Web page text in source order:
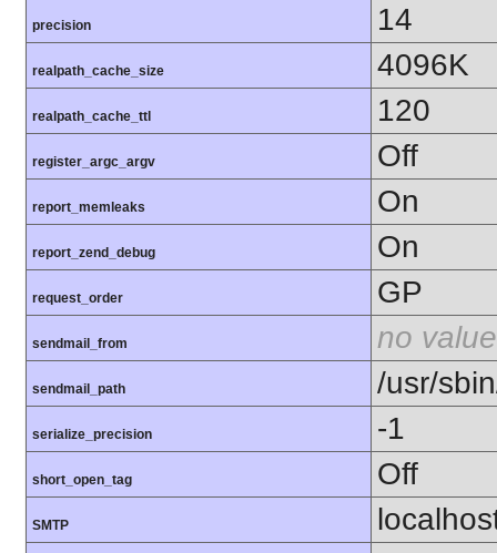
precision 14
realpath_cache_size 4096K
realpath_cache_ttl 120
register_argc_argv Off
report_memleaks On
report_zend_debug On
request_order GP
sendmail_from no value
sendmail_path /usr/
serialize_precision -1
short_open_tag Off
SMTP